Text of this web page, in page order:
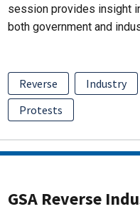
session provides insight
both government and
Reverse Industry
Protests
GSA Reverse